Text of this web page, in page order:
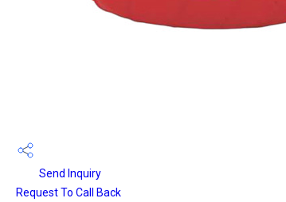
Send Inquiry
Request To Call Back